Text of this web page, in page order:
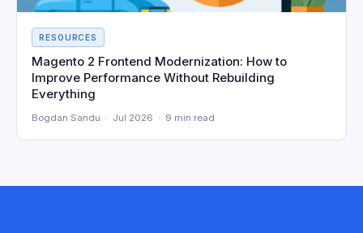
RESOURCES
Magento 2 Frontend Modernization: How to
Improve Performance Without Rebuilding
Everything
Bogdan Sandu · Jul 2026 · 9 min read